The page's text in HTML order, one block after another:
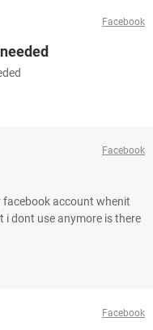
Facebook
Facebook
facebook account whenit
i dont use anymore is there
Facebook